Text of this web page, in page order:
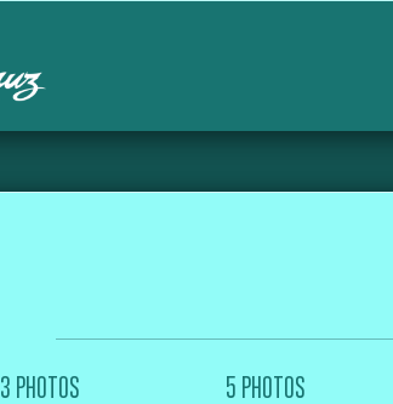
3 PHOTOS 5 PHOTOS